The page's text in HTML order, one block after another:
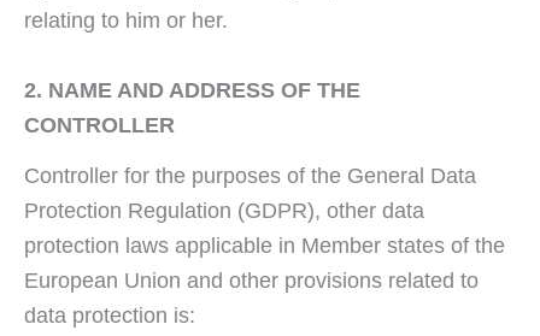
relating to him or her.
2. NAME AND ADDRESS OF THE
CONTROLLER
Controller for the purposes of the General Data
Protection Regulation (GDPR), other data
protection laws applicable in Member states of the
European Union and other provisions related to
data protection is: